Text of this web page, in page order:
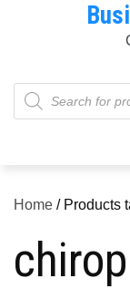
Products
search
Home / Products